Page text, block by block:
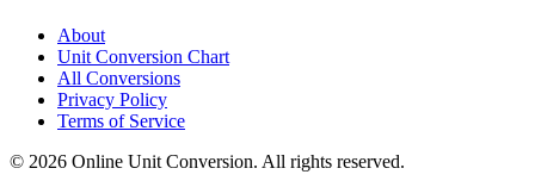
About
Unit Conversion Chart
All Conversions
Privacy Policy
Terms of Service
© 2026 Online Unit Conversion. All rights reserved.